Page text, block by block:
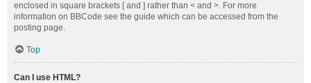
enclosed in square brackets [ and ] rather than < and >. For more
information on BBCode see the guide which can be accessed from the
posting page.
Top
Can I use HTML?